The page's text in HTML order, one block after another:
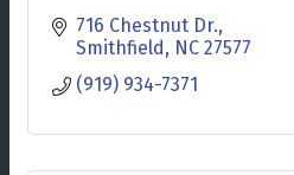
716 Chestnut Dr.
Smithfield
NC 27577
(919) 934-7371